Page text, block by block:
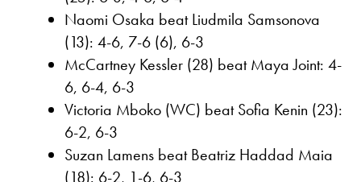
Naomi Osaka beat Liudmila Samsonova
(13): 4-6, 7-6 (6), 6-3
McCartney Kessler (28) beat Maya Joint: 4-
6, 6-4, 6-3
Victoria Mboko (WC) beat Sofia Kenin (23):
6-2, 6-3
Suzan Lamens beat Beatriz Haddad Maia
(18): 6-2, 1-6, 6-3